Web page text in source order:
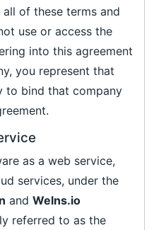
of these terms and
use or access the
into this agreement
you represent that
to bind that company
as a web service,
services, under the
and Welns.io
referred to as the